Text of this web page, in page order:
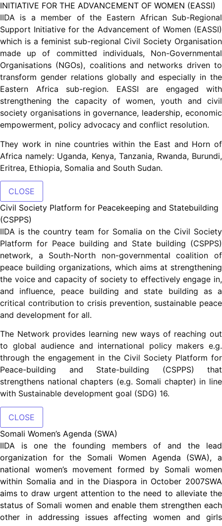
INITIATIVE FOR THE ADVANCEMENT OF WOMEN (EASSI)
IIDA is a member of the Eastern African Sub-Regional
Support Initiative for the Advancement of Women (EASSI)
which is a feminist sub-regional Civil Society Organisation
made up of committed individuals, Non-Governmental
Organisations (NGOs), coalitions and networks driven to
transform gender relations globally and especially in the
Eastern Africa sub-region. EASSI are engaged with
strengthening the capacity of women, youth and civil
society organisations in governance, leadership, economic
empowerment, policy advocacy and conflict resolution.
They work in nine countries within the East and Horn of
Africa namely: Uganda, Kenya, Tanzania, Rwanda, Burundi,
Eritrea, Ethiopia, Somalia and South Sudan.
CLOSE
Civil Society Platform for Peacekeeping and Statebuilding
(CSPPS)
IIDA is the country team for Somalia on the Civil Society
Platform for Peace building and State building (CSPPS)
network, a South-North non-governmental coalition of
peace building organizations, which aims at strengthening
the voice and capacity of society to effectively engage in,
and influence, peace building and state building as a
critical contribution to crisis prevention, sustainable peace
and development for all.
The Network provides learning new ways of reaching out
to global audience and international policy makers e.g.
through the engagement in the Civil Society Platform for
Peace-building and State-building (CSPPS) that
strengthens national chapters (e.g. Somali chapter) in line
with Sustainable development goal (SDG) 16.
CLOSE
Somali Women’s Agenda (SWA)
IIDA is one the founding members of and the lead
organization for the Somali Women Agenda (SWA), a
national women’s movement formed by Somali women
within Somalia and in the Diaspora in October 2007SWA
aims to draw urgent attention to the need to alleviate the
status of Somali women and enable them strengthen each
other in addressing issues affecting women and girls